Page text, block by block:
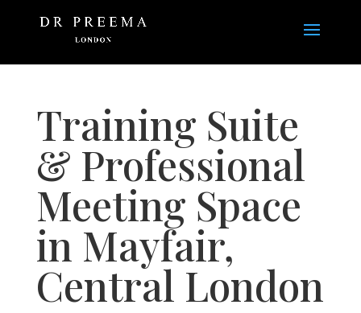
Training Suite
& Professional
Meeting Space
in Mayfair,
Central London